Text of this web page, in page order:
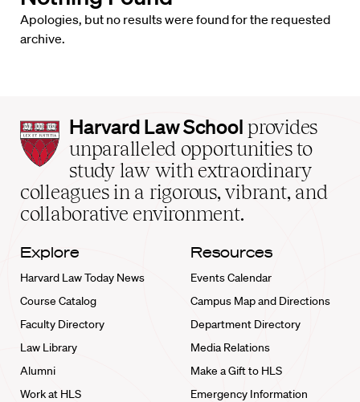
Apologies, but no results were found for the requested
archive.
Harvard
Law
School
home
Harvard Law School provides
unparalleled opportunities to
study law with extraordinary
colleagues in a rigorous, vibrant, and
collaborative environment.
Explore
Harvard Law Today News
Course Catalog
Faculty Directory
Law Library
Alumni
Work at HLS
Resources
Events Calendar
Campus Map and Directions
Department Directory
Media Relations
Make a Gift to HLS
Emergency Information